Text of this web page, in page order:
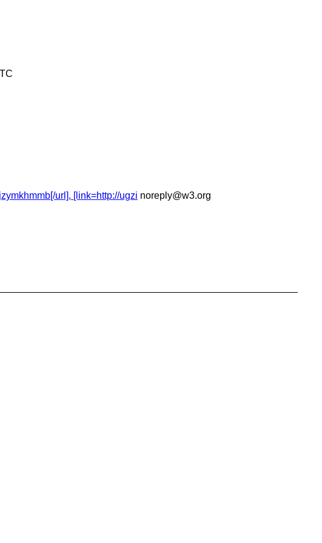
url], [link=http://ugzi noreply@w3.org